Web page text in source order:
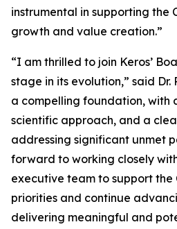
instrumental in supporting the
growth and value creation.”
“I am thrilled to join Keros’
stage in its evolution,” said Dr.
a compelling foundation,
scientific approach, and a
addressing significant unmet
forward to working closely
executive team to support the
priorities and continue
delivering meaningful and